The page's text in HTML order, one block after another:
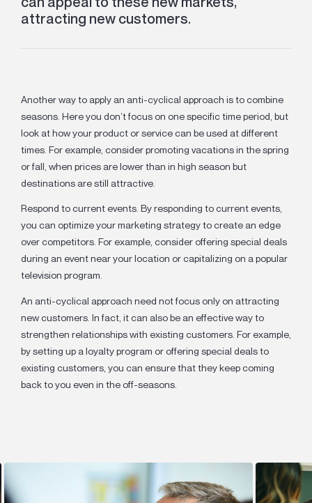
attracting new customers.
Another way to apply an anti-cyclical approach is to combine
seasons. Here you don’t focus on one specific time period, but
look at how your product or service can be used at different
times. For example, consider promoting vacations in the spring
or fall, when prices are lower than in high season but
destinations are still attractive.
Respond to current events. By responding to current events,
you can optimize your marketing strategy to create an edge
over competitors. For example, consider offering special deals
during an event near your location or capitalizing on a popular
television program.
An anti-cyclical approach need not focus only on attracting
new customers. In fact, it can also be an effective way to
strengthen relationships with existing customers. For example,
by setting up a loyalty program or offering special deals to
existing customers, you can ensure that they keep coming
back to you even in the off-seasons.